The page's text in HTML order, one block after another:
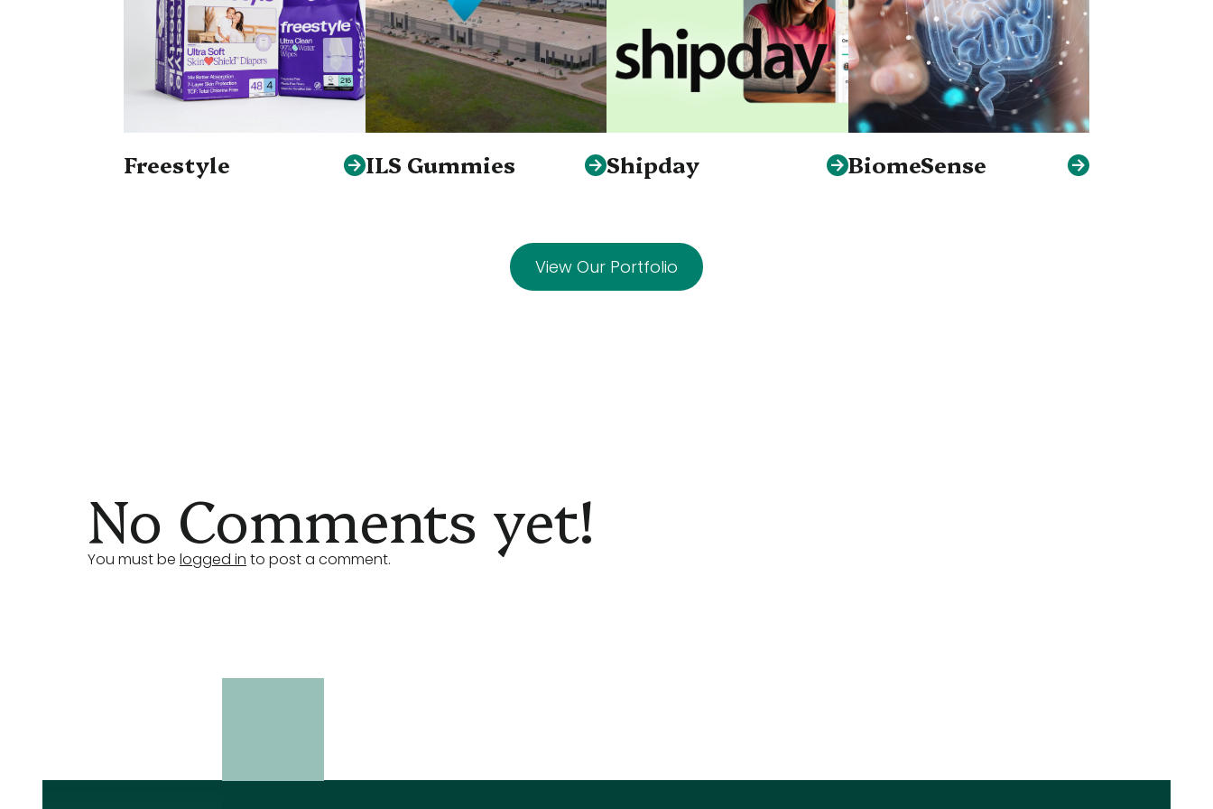
Freestyle ILS Gummies Shipday BiomeSense
View Our Portfolio
No Comments yet!
You must be logged in to post a comment.